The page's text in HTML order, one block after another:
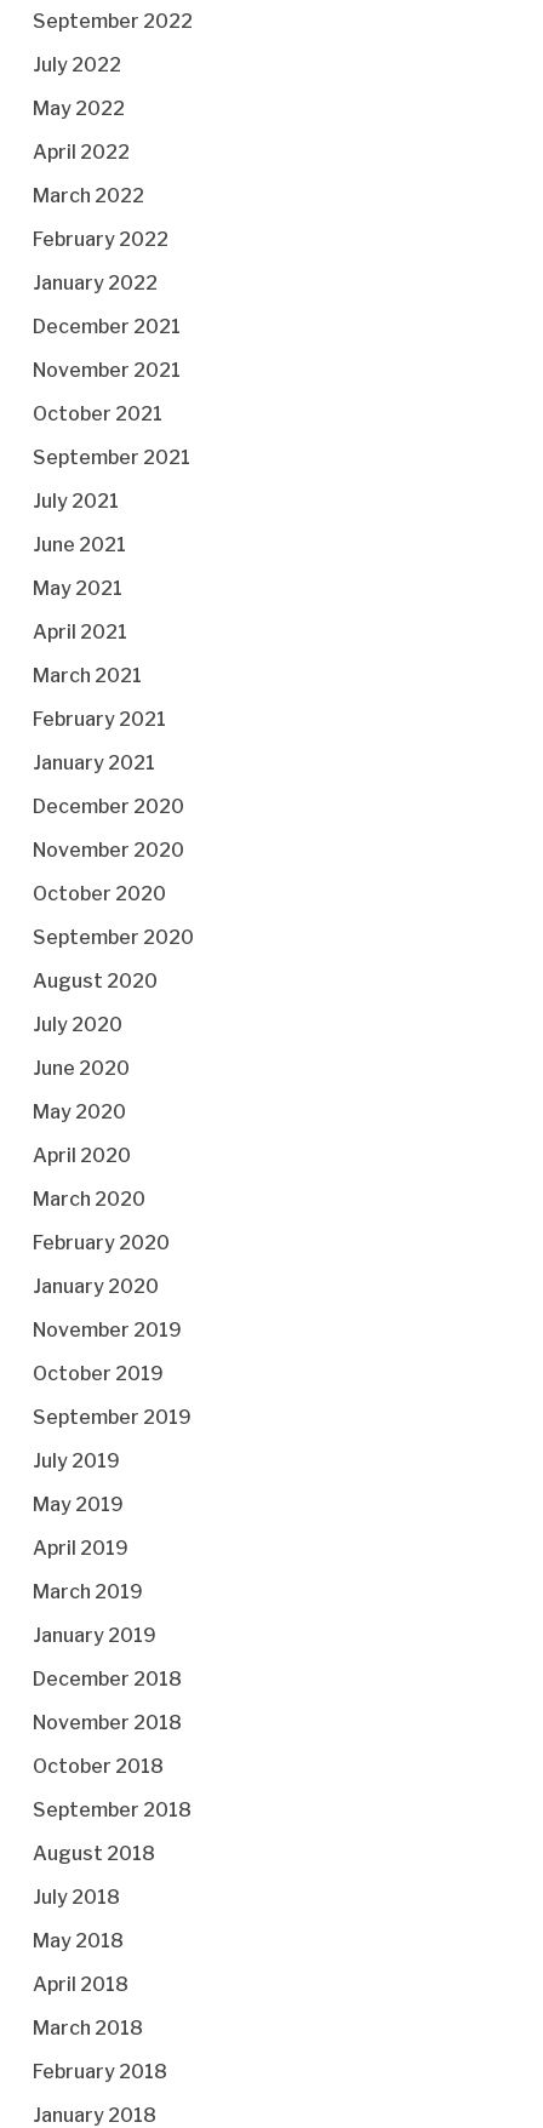
September 2022
July 2022
May 2022
April 2022
March 2022
February 2022
January 2022
December 2021
November 2021
October 2021
September 2021
July 2021
June 2021
May 2021
April 2021
March 2021
February 2021
January 2021
December 2020
November 2020
October 2020
September 2020
August 2020
July 2020
June 2020
May 2020
April 2020
March 2020
February 2020
January 2020
November 2019
October 2019
September 2019
July 2019
May 2019
April 2019
March 2019
January 2019
December 2018
November 2018
October 2018
September 2018
August 2018
July 2018
May 2018
April 2018
March 2018
February 2018
January 2018